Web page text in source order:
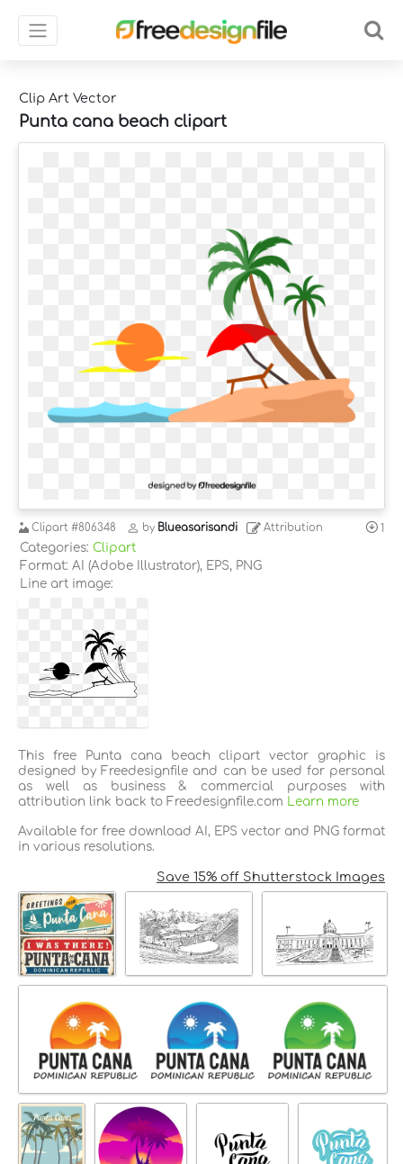
Clip Art Vector
Punta cana beach clipart
Clipart #806348 by Blueasarisandi Attribution 1
Categories: Clipart
Format: AI (Adobe Illustrator), EPS, PNG
Line art image:
This free Punta cana beach clipart vector graphic is
designed by Freedesignfile and can be used for personal
as well as business & commercial purposes with
attribution link back to Freedesignfile.com
Learn more
Available for free download AI, EPS vector and PNG format
in various resolutions.
Save 15% off Shutterstock Images